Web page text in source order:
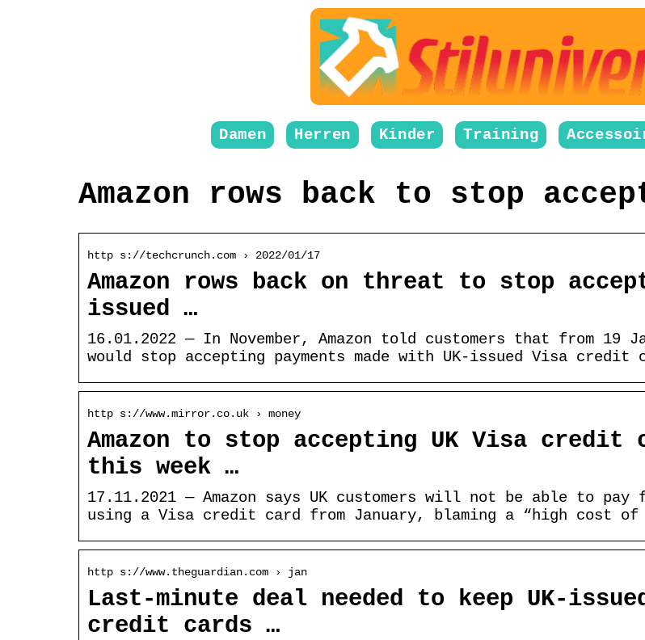
Damen Herren Kinder Training
Amazon rows back to stop
http s://techcrunch.com › 2022/01/17
Amazon rows back on threat to stop
issued …
16.01.2022 — In November, Amazon told customers that from 19
would stop accepting payments made with UK-issued Visa credit
http s://www.mirror.co.uk › money
Amazon to stop accepting UK Visa credit
this week …
17.11.2021 — Amazon says UK customers will not be able to pay
using a Visa credit card from January, blaming a “high cost of
http s://www.theguardian.com › jan
Last-minute deal needed to keep UK-
credit cards …